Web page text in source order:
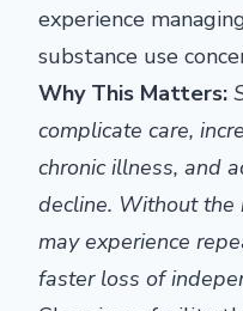
experience
substance use
Why This Matters:
complicate care,
chronic illness, and
decline. Without
may experience
faster loss of